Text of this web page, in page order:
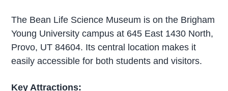
The Bean Life Science Museum is on the Brigham
Young University campus at 645 East 1430 North,
Provo, UT 84604. Its central location makes it
easily accessible for both students and visitors.
Key Attractions: